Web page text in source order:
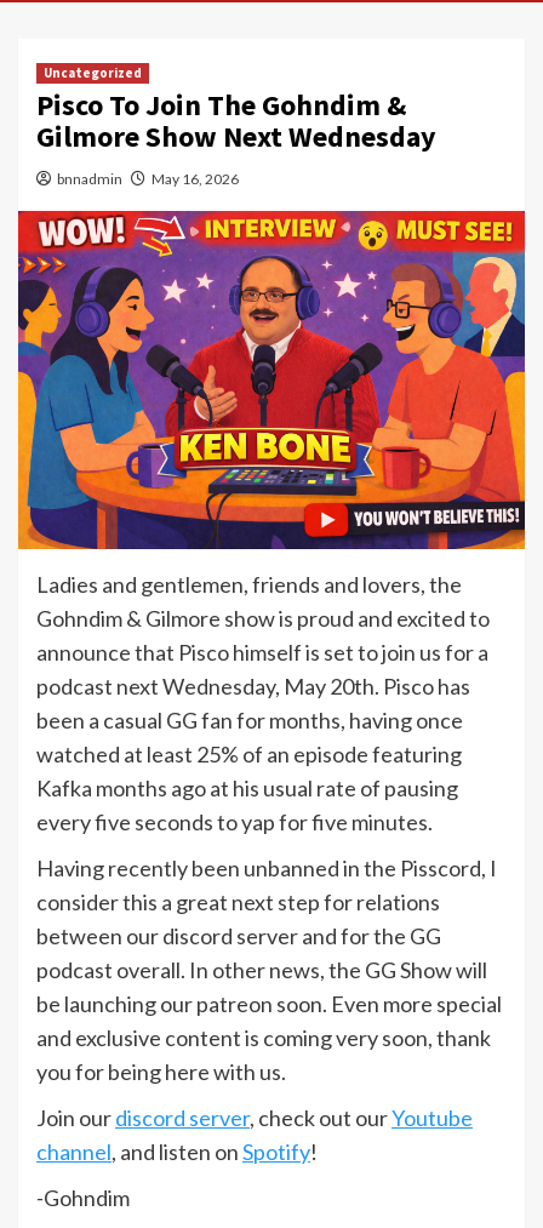
Uncategorized
Pisco To Join The Gohndim &
Gilmore Show Next Wednesday
bnnadmin May 16, 2026
Ladies and gentlemen, friends and lovers, the
Gohndim & Gilmore show is proud and excited to
announce that Pisco himself is set to join us for a
podcast next Wednesday, May 20th. Pisco has
been a casual GG fan for months, having once
watched at least 25% of an episode featuring
Kafka months ago at his usual rate of pausing
every five seconds to yap for five minutes.
Having recently been unbanned in the Pisscord, I
consider this a great next step for relations
between our discord server and for the GG
podcast overall. In other news, the GG Show will
be launching our patreon soon. Even more special
and exclusive content is coming very soon, thank
you for being here with us.
Join ourdiscord server, check out ourYoutube
channel, and listen onSpotify!
-Gohndim